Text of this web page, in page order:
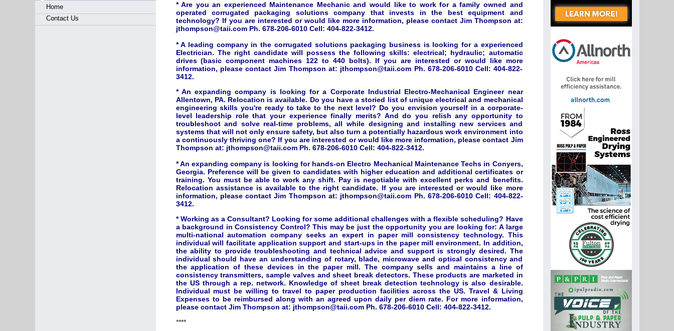
Home
Contact Us
* Are you an experienced Maintenance Mechanic and would like to work for a family owned and
operated corrugated packaging solutions company that invests in the best equipment and
technology? If you are interested or would like more information, please contact Jim Thompson at:
jthompson@taii.com Ph. 678-206-6010 Cell: 404-822-3412.
* A leading company in the corrugated solutions packaging business is looking for a experienced
Electrician. The right candidate will possess the following skills: electrical; hydraulic; automatic
drives (basic component machines 122 to 440 bolts). If you are interested or would like more
information, please contact Jim Thompson at: jthompson@taii.com Ph. 678-206-6010 Cell: 404-822-
3412.
* An expanding company is looking for a Corporate Industrial Electro-Mechanical Engineer near
Allentown, PA. Relocation is available. Do you have a storied list of unique electrical and mechanical
engineering skills you're ready to take to the next level? Do you envision yourself in a corporate-
level leadership role that your experience finally merits? And do you relish any opportunity to
troubleshoot and solve real-time problems, all while designing and installing new services and
systems that will not only ensure safety, but also turn a potentially hazardous work environment into
a continuously thriving one? If you are interested or would like more information, please contact Jim
Thompson at: jthompson@taii.comPh. 678-206-6010 Cell: 404-822-3412.
* An expanding company is looking for hands-on Electro Mechanical Maintenance Techs in Conyers,
Georgia. Preference will be given to candidates with higher education and additional certificates or
training. You must be able to work any shift. Pay is negotiable with excellent perks and benefits.
Relocation assistance is available to the right candidate. If you are interested or would like more
information, please contact Jim Thompson at: jthompson@taii.com Ph. 678-206-6010 Cell: 404-822-
3412.
*Working as a Consultant? Looking for some additional challenges with a flexible scheduling? Have
a background in Consistency Control? This may be just the opportunity you are looking for: A large
multi-national automation company seeks an expert in paper mill consistency technology. This
individual will facilitate application support and start-ups in the paper mill environment. In addition,
the ability to provide troubleshooting and technical advice and support is strongly desired. The
individual should have an understanding of rotary, blade, microwave and optical consistency and
the application of these devices in the paper mill. The company sells and maintains a line of
consistency transmitters, sample valves and sheet break detectors. These products are marketed in
the US through a rep. network. Knowledge of sheet break detection technology is also desirable.
Individual must be willing to travel to paper production facilities across the US. Travel & Living
Expenses to be reimbursed along with an agreed upon daily per diem rate. For more information,
please contact Jim Thompson at: jthompson@taii.comPh. 678-206-6010 Cell: 404-822-3412.
****